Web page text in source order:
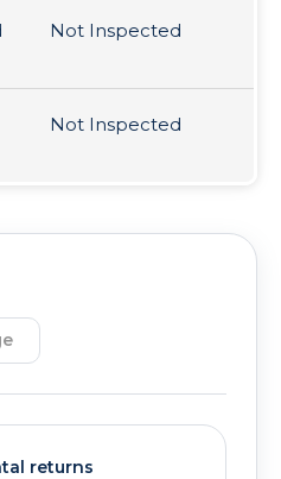
Not Inspected
Not Inspected
returns